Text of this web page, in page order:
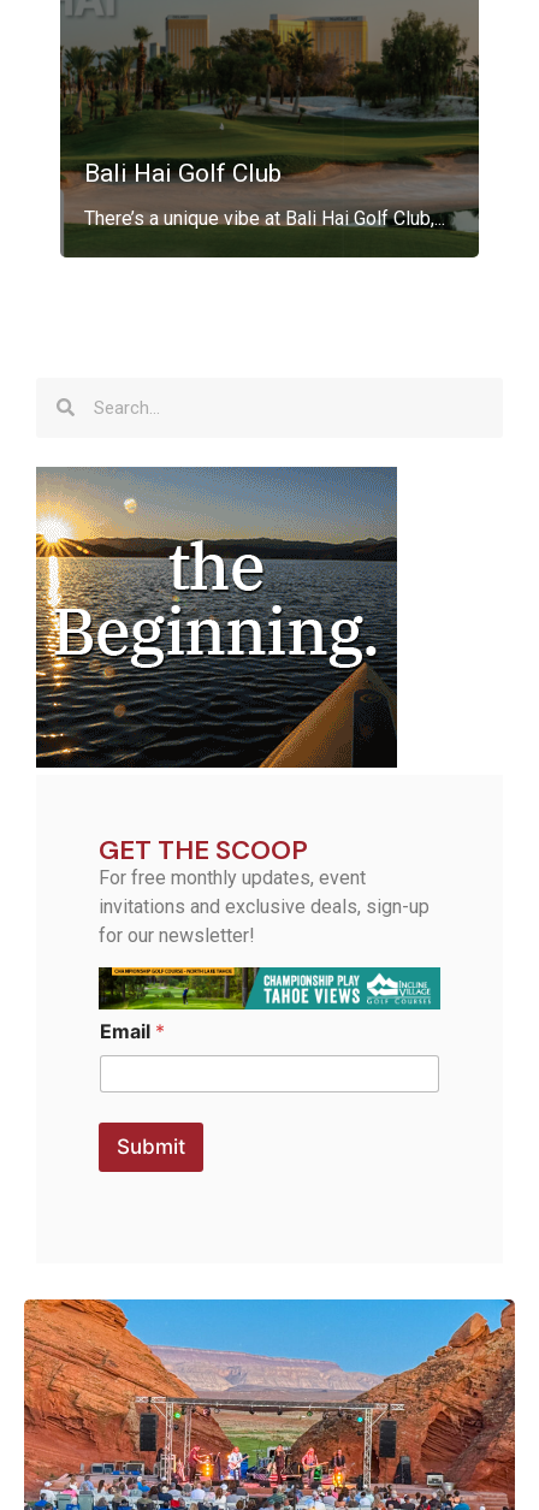
Bali Hai Golf Club
There’s a unique vibe at Bali Hai Golf Club,...
GET THE SCOOP
For free monthly updates, event
invitations and exclusive deals, sign-up
for our newsletter!
Email *
Submit